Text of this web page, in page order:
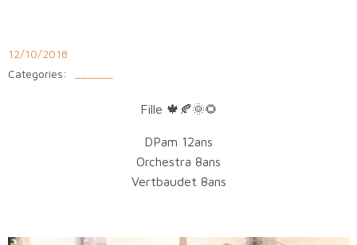
12/10/2018
Categories:
Fille 🍁 🍂🌞🌻
DPam 12ans
Orchestra 8ans
Vertbaudet 8ans